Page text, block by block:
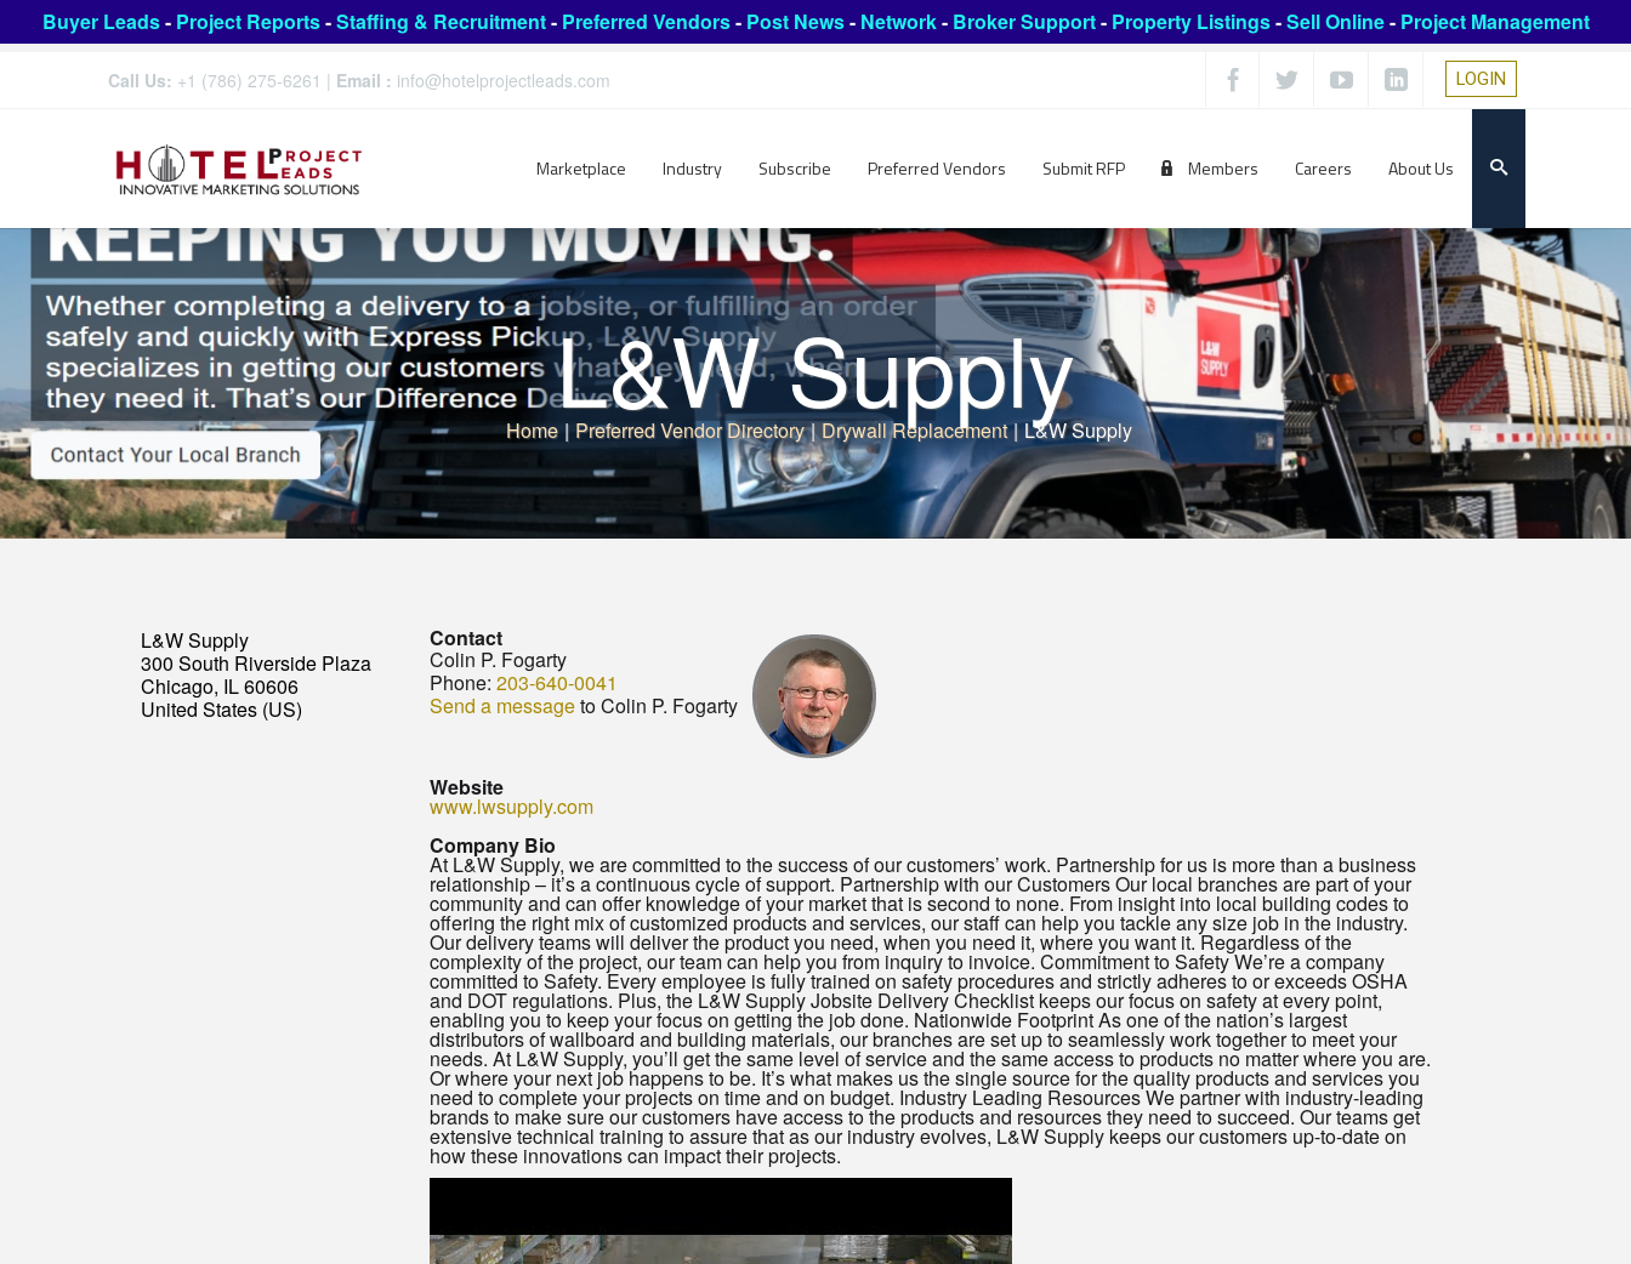
Buyer Leads- Project Reports-Staffing & Recruitment- Preferred Vendors- Post News- Network- Broker Support- Property Listings-Sell Online- Project Management
Call Us: +1 (786) 275-6261 | Email : info@hotelprojectleads.com LOGIN
Marketplace Industry Subscribe Preferred Vendors Submit RFP Members Careers About Us
L&W Supply
Home | Preferred Vendor Directory | Drywall Replacement | L&W Supply
L&W Supply
300 South Riverside Plaza
Chicago, IL 60606
United States (US)
Contact
Colin P. Fogarty
Phone: 203-640-0041
Send a messageto Colin P. Fogarty
Website
www.lwsupply.com
Company Bio
At L&W Supply, we are committed to the success of our customers’ work. Partnership for us is more than a business
relationship – it’s a continuous cycle of support. Partnership with our Customers Our local branches are part of your
community and can offer knowledge of your market that is second to none. From insight into local building codes to
offering the right mix of customized products and services, our staff can help you tackle any size job in the industry.
Our delivery teams will deliver the product you need, when you need it, where you want it. Regardless of the
complexity of the project, our team can help you from inquiry to invoice. Commitment to Safety We’re a company
committed to Safety. Every employee is fully trained on safety procedures and strictly adheres to or exceeds OSHA
and DOT regulations. Plus, the L&W Supply Jobsite Delivery Checklist keeps our focus on safety at every point,
enabling you to keep your focus on getting the job done. Nationwide Footprint As one of the nation’s largest
distributors of wallboard and building materials, our branches are set up to seamlessly work together to meet your
needs. At L&W Supply, you’ll get the same level of service and the same access to products no matter where you are.
Or where your next job happens to be. It’s what makes us the single source for the quality products and services you
need to complete your projects on time and on budget. Industry Leading Resources We partner with industry-leading
brands to make sure our customers have access to the products and resources they need to succeed. Our teams get
extensive technical training to assure that as our industry evolves, L&W Supply keeps our customers up-to-date on
how these innovations can impact their projects.